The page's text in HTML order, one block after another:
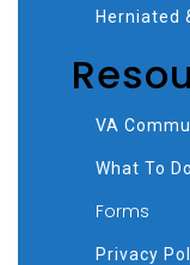
Herniated
VA
What To
Forms
Privacy